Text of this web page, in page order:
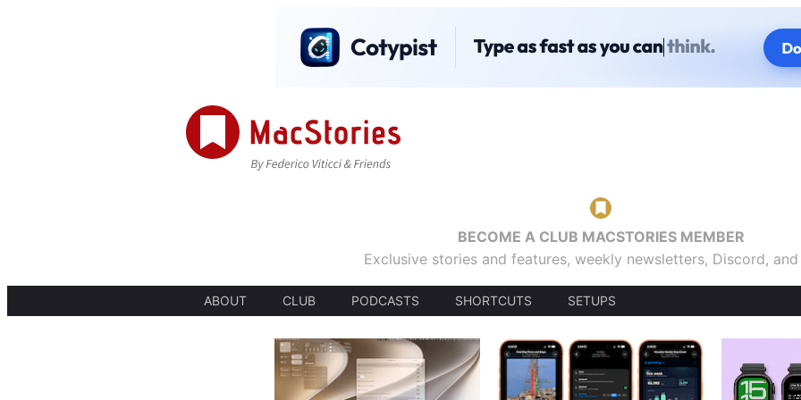
BECOME A CLUB MACSTORIES MEMBER
Exclusive stories and features, weekly newsletters, Discord,
ABOUT CLUB PODCASTS SHORTCUTS SETUPS